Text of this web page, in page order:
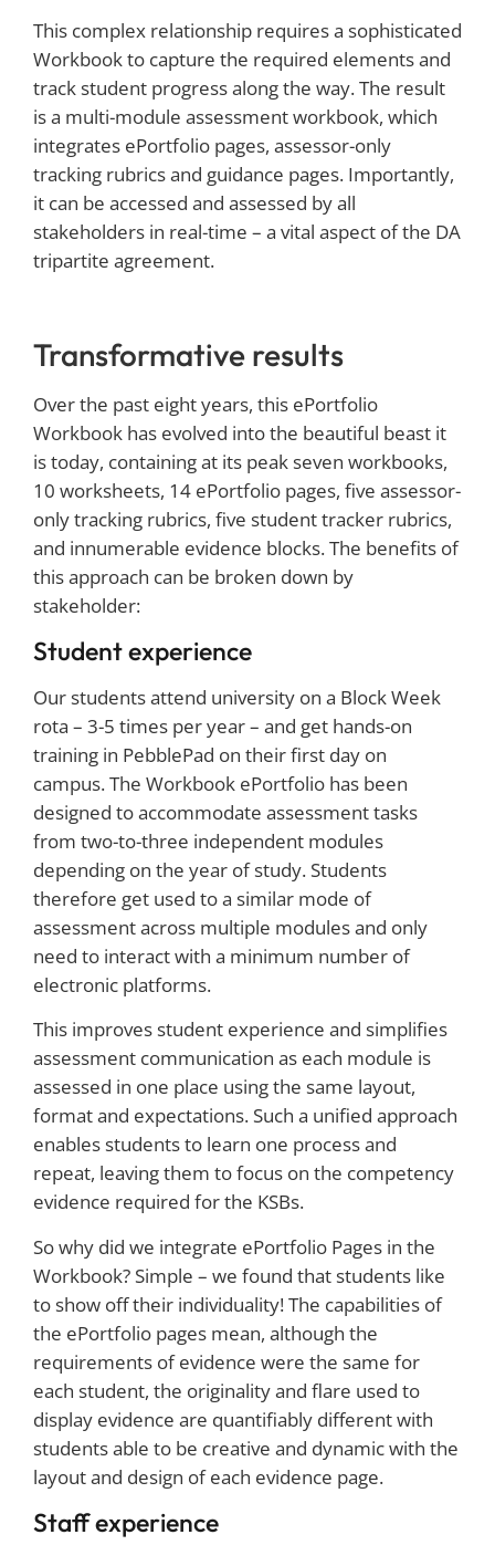
This complex relationship requires a sophisticated
Workbook to capture the required elements and
track student progress along the way. The result
is a multi-module assessment workbook, which
integrates ePortfolio pages, assessor-only
tracking rubrics and guidance pages. Importantly,
it can be accessed and assessed by all
stakeholders in real-time – a vital aspect of the DA
tripartite agreement.
Transformative results
Over the past eight years, this ePortfolio
Workbook has evolved into the beautiful beast it
is today, containing at its peak seven workbooks,
10 worksheets, 14 ePortfolio pages, five assessor-
only tracking rubrics, five student tracker rubrics,
and innumerable evidence blocks. The benefits of
this approach can be broken down by
stakeholder:
Student experience
Our students attend university on a Block Week
rota – 3-5 times per year – and get hands-on
training in PebblePad on their first day on
campus. The Workbook ePortfolio has been
designed to accommodate assessment tasks
from two-to-three independent modules
depending on the year of study. Students
therefore get used to a similar mode of
assessment across multiple modules and only
need to interact with a minimum number of
electronic platforms.
This improves student experience and simplifies
assessment communication as each module is
assessed in one place using the same layout,
format and expectations. Such a unified approach
enables students to learn one process and
repeat, leaving them to focus on the competency
evidence required for the KSBs.
So why did we integrate ePortfolio Pages in the
Workbook? Simple – we found that students like
to show off their individuality! The capabilities of
the ePortfolio pages mean, although the
requirements of evidence were the same for
each student, the originality and flare used to
display evidence are quantifiably different with
students able to be creative and dynamic with the
layout and design of each evidence page.
Staff experience